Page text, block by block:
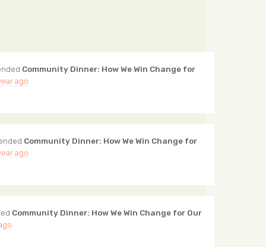
Community Dinner: How We Win Change for
ago
Community Dinner: How We Win Change for
ago
Community Dinner: How We Win Change for Our